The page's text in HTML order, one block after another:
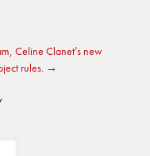
Celine Clanet’s new
rules. →